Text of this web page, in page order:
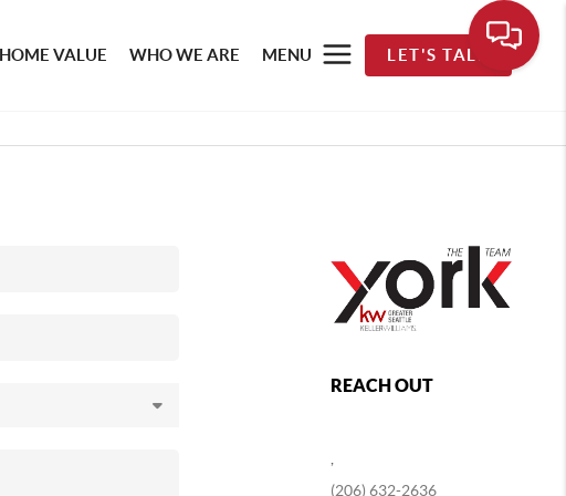
HOME VALUE WHO WE ARE MENU LET'S TALK
REACH OUT
(206) 632-2636